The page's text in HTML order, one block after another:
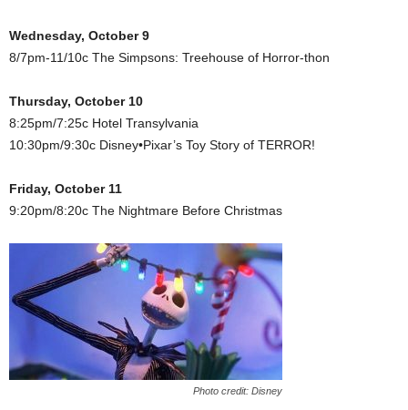
Wednesday, October 9
8/7pm-11/10c The Simpsons: Treehouse of Horror-thon
Thursday, October 10
8:25pm/7:25c Hotel Transylvania
10:30pm/9:30c Disney•Pixar’s Toy Story of TERROR!
Friday, October 11
9:20pm/8:20c The Nightmare Before Christmas
Photo credit: Disney